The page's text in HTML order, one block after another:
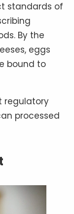
standards of
By the
eggs
bound to
regulatory
processed